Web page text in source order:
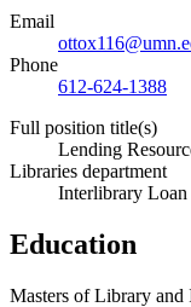
Email
Phone
612-624-1388
Full position title(s)
Lending
Libraries department
Interlibrary
Education
Masters of Library